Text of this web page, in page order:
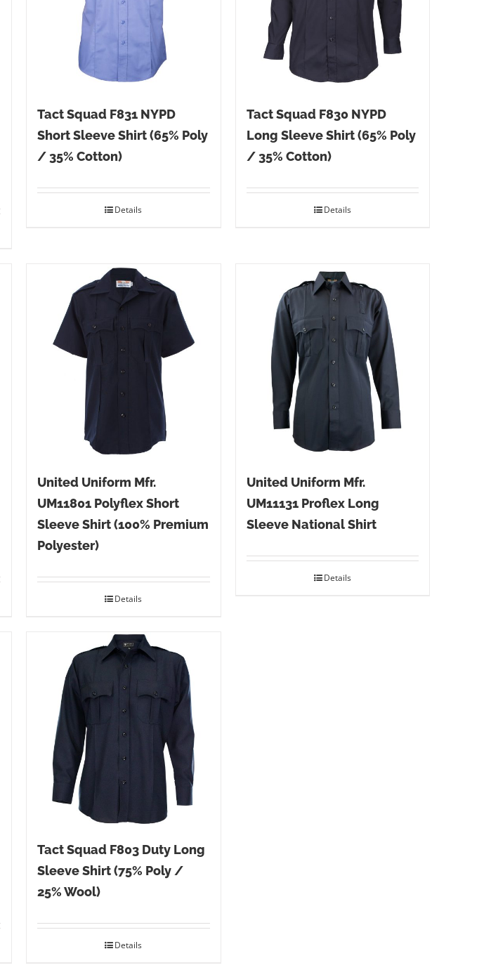
Tact Squad F831 NYPD
Short Sleeve Shirt (65% Poly
/ 35% Cotton)
Details
Tact Squad F830 NYPD
Long Sleeve Shirt (65% Poly
/ 35% Cotton)
Details
United Uniform Mfr.
UM11801 Polyflex Short
Sleeve Shirt (100% Premium
Polyester)
Details
United Uniform Mfr.
UM11131 Proflex Long
Sleeve National Shirt
Details
Tact Squad F803 Duty Long
Sleeve Shirt (75% Poly /
25% Wool)
Details